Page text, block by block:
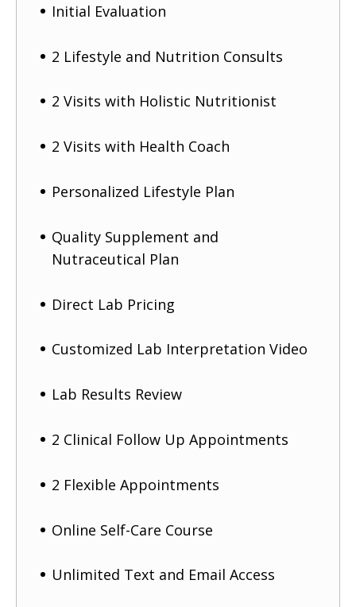
Initial Evaluation
2 Lifestyle and Nutrition Consults
2 Visits with Holistic Nutritionist
2 Visits with Health Coach
Personalized Lifestyle Plan
Quality Supplement and
Nutraceutical Plan
Direct Lab Pricing
Customized Lab Interpretation Video
Lab Results Review
2 Clinical Follow Up Appointments
2 Flexible Appointments
Online Self-Care Course
Unlimited Text and Email Access